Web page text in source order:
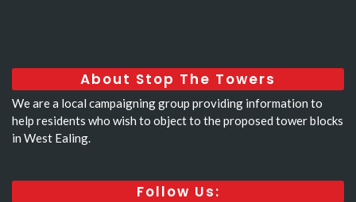
About Stop The Towers
We are a local campaigning group providing information to
help residents who wish to object to the proposed tower blocks
in West Ealing.
Follow Us: